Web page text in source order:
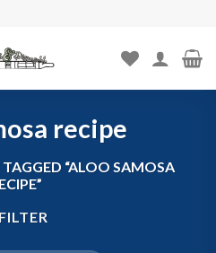
recipe
“ALOO SAMOSA
FILTER